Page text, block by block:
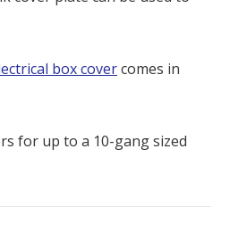
box covercomes in
for up to a 10-gang sized